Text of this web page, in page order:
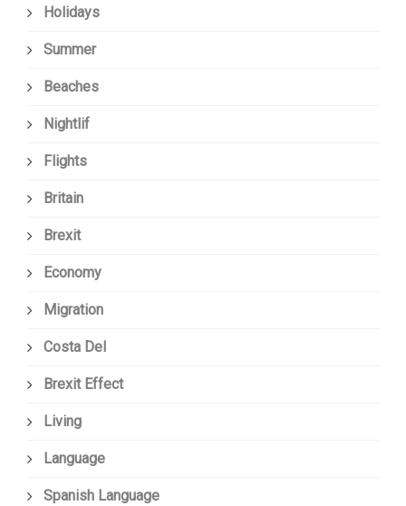
Holidays
Summer
Beaches
Nightlif
Flights
Britain
Brexit
Economy
Migration
Costa Del
Brexit Effect
Living
Language
Spanish Language